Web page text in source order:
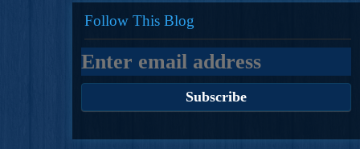
Follow This Blog